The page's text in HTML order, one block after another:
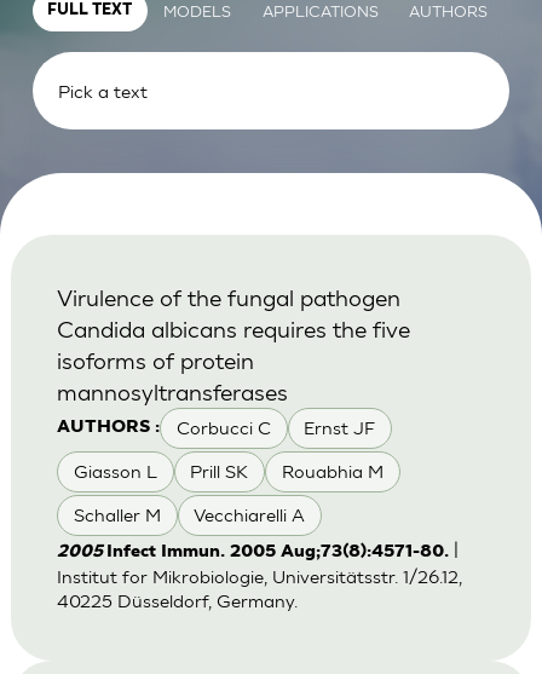
FULL TEXT MODELS APPLICATIONS AUTHORS
AUTHORS : Corbucci C Ernst JF
Giasson L Prill SK Rouabhia M
Schaller M Vecchiarelli A
Virulence of the fungal pathogen
Candida albicans requires the five
isoforms of protein
mannosyltransferases
2005 Infect Immun. 2005 Aug;73(8):4571-80.
Institut for Mikrobiologie, Universitätsstr. 1/26.12,
40225 Düsseldorf, Germany.